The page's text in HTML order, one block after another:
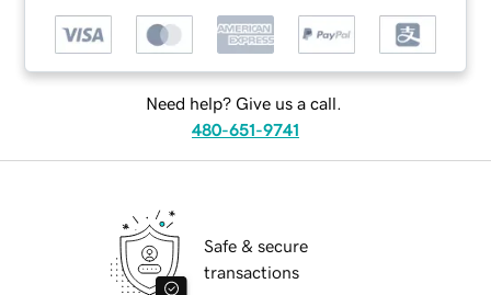
Need help? Give us a call.
480-651-9741
Safe & secure
transactions